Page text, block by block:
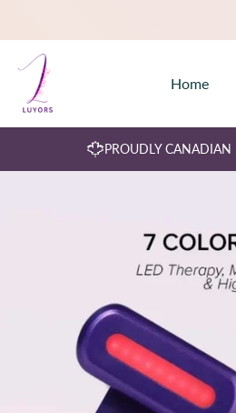
Home
PROUDLY CANADIAN